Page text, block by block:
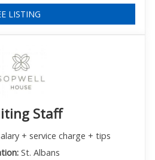
LISTING
Staff
+ service charge + tips
St. Albans